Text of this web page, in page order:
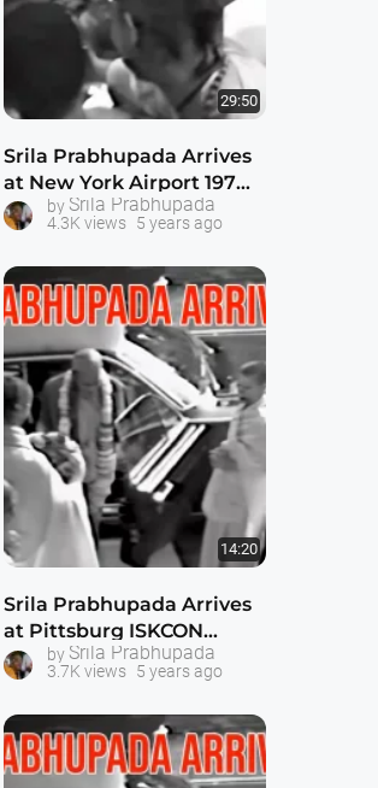
29:50
Srila Prabhupada Arrives
at New York Airport 1974 -
- 1080p HD
by Srila Prabhupada
4.3K views 5 years ago
14:20
Srila Prabhupada Arrives
at Pittsburg ISKCON
Temple -- with Visnujana
Swami
by Srila Prabhupada
3.7K views 5 years ago